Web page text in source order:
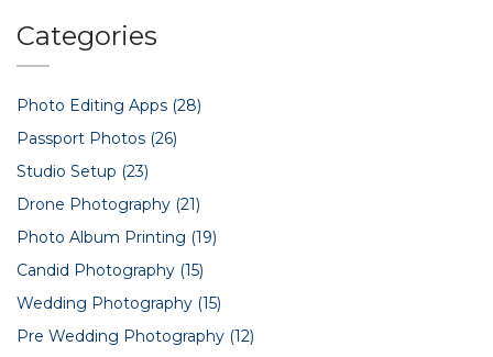
Categories
Photo Editing Apps (28)
Passport Photos (26)
Studio Setup (23)
Drone Photography (21)
Photo Album Printing (19)
Candid Photography (15)
Wedding Photography (15)
Pre Wedding Photography (12)